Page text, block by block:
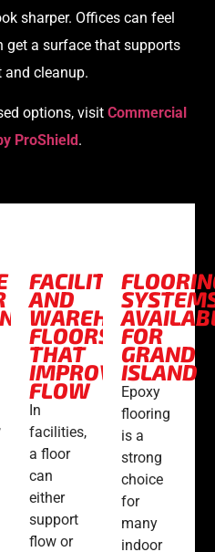
sharper. Offices can feel
get a surface that supports
and cleanup.
options, visit Commercial
ProShield.
FACILITY
AND
WAREHOUSE
FLOORS
THAT
IMPROVE
FLOW
In
facilities,
a floor
can
either
support
flow or
FOR
GRAND
ISLAND
Epoxy
flooring
is a
strong
choice
for
many
indoor